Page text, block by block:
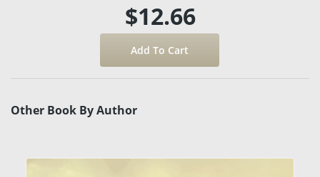
$12.66
Other Book By Author